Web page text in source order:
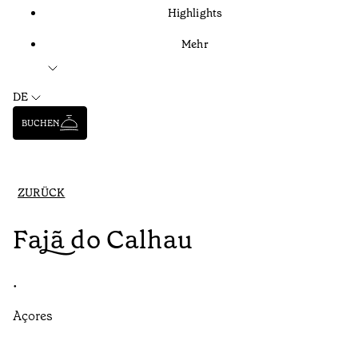
Highlights
Mehr
DE
BUCHEN
ZURÜCK
Fajã do Calhau
•
Açores